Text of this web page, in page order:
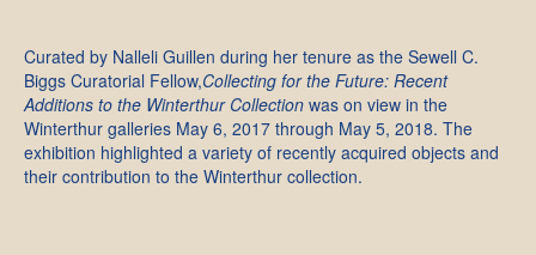
Curated by Nalleli Guillen during her tenure as the Sewell C.
Biggs Curatorial Fellow,Collecting for the Future: Recent
Additions to the Winterthur Collection was on view in the
Winterthur galleries May 6, 2017 through May 5, 2018. The
exhibition highlighted a variety of recently acquired objects and
their contribution to the Winterthur collection.